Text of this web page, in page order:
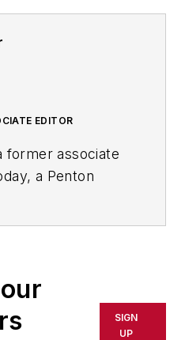
EDITOR
former associate
a Penton
and
including the
and
SIGN
UP